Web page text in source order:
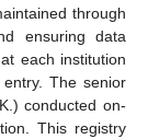
through
ensuring data
each institution
The senior
conducted on-
This registry